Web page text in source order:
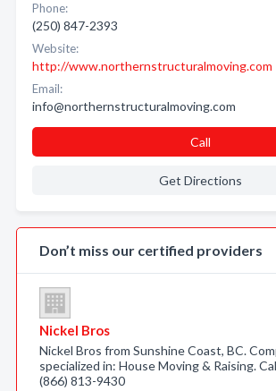
Phone:
(250) 847-2393
Website:
http://www.northernstructuralmoving.com
Email:
info@northernstructuralmoving.com
Call
Get Directions
Don’t miss our certified providers
Nickel Bros
Nickel Bros from Sunshine Coast, BC.
specialized in: House Moving & Raising.
(866) 813-9430